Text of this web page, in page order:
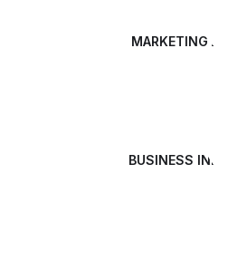
MARKETING
BUSINESS